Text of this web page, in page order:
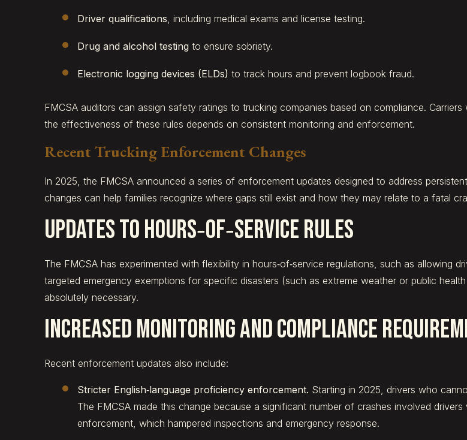
Driver qualifications, including medical exams and license testing.
Drug and alcohol testingto ensure sobriety.
Electronic logging devices (ELDs) to track hours and prevent logbook fraud.
FMCSA auditors can assign safety ratings to trucking companies based on compliance.
the effectiveness of these rules depends on consistent monitoring and enforcement.
Recent Trucking Enforcement Changes
In 2025, the FMCSA announced a series of enforcement updates designed to address
changes can help families recognize where gaps still exist and how they may relate to a fatal
Updates to Hours‑of‑Service Rules
The FMCSA has experimented with flexibility in hours‑of‑service regulations, such as allowing
targeted emergency exemptions for specific disasters (such as extreme weather or public
absolutely necessary.
Increased Monitoring and Compliance
Recent enforcement updates also include:
Stricter English‑language proficiency enforcement. Starting in 2025, drivers who
The FMCSA made this change because a significant number of crashes involved
enforcement, which hampered inspections and emergency response.